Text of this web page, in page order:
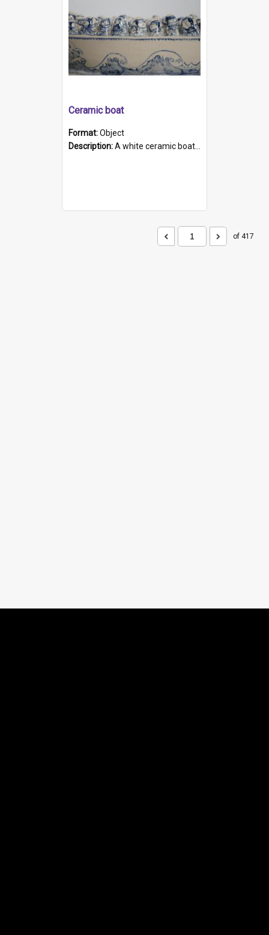
Ceramic boat
Format:Object
Description:A white ceramic boat filled with figures. Both the boat and the figures are decorated with blue designs.
of 417